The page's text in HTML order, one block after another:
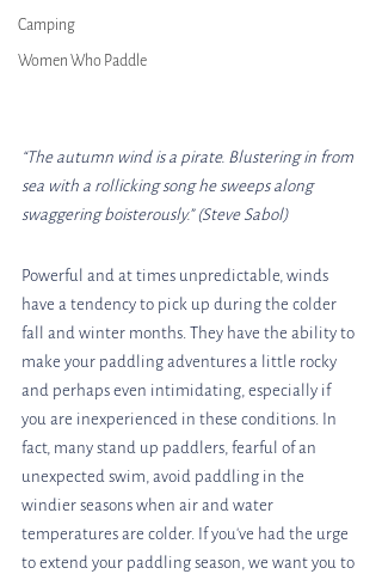
Camping
Women Who Paddle
“The autumn wind is a pirate. Blustering in from
sea with a rollicking song he sweeps along
swaggering boisterously.” (Steve Sabol)
Powerful and at times unpredictable, winds
have a tendency to pick up during the colder
fall and winter months. They have the ability to
make your paddling adventures a little rocky
and perhaps even intimidating, especially if
you are inexperienced in these conditions. In
fact, many stand up paddlers, fearful of an
unexpected swim, avoid paddling in the
windier seasons when air and water
temperatures are colder. If you've had the urge
to extend your paddling season, we want you to